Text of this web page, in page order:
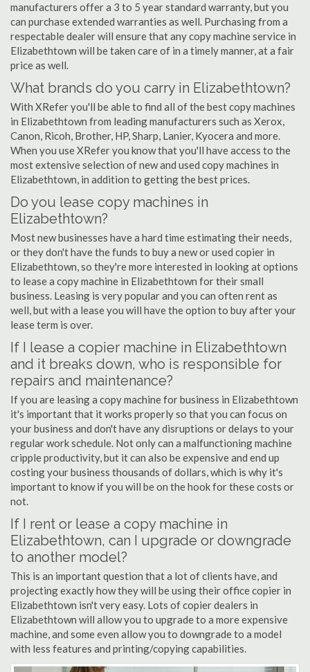
manufacturers offer a 3 to 5 year standard warranty, but you
can purchase extended warranties as well. Purchasing from a
respectable dealer will ensure that any copy machine service in
Elizabethtown will be taken care of in a timely manner, at a fair
price as well.
What brands do you carry in Elizabethtown?
With XRefer you'll be able to find all of the best copy machines
in Elizabethtown from leading manufacturers such as Xerox,
Canon, Ricoh, Brother, HP, Sharp, Lanier, Kyocera and more.
When you use XRefer you know that you'll have access to the
most extensive selection of new and used copy machines in
Elizabethtown, in addition to getting the best prices.
Do you lease copy machines in
Elizabethtown?
Most new businesses have a hard time estimating their needs,
or they don't have the funds to buy a new or used copier in
Elizabethtown, so they're more interested in looking at options
to lease a copy machine in Elizabethtown for their small
business. Leasing is very popular and you can often rent as
well, but with a lease you will have the option to buy after your
lease term is over.
If I lease a copier machine in Elizabethtown
and it breaks down, who is responsible for
repairs and maintenance?
If you are leasing a copy machine for business in Elizabethtown
it's important that it works properly so that you can focus on
your business and don't have any disruptions or delays to your
regular work schedule. Not only can a malfunctioning machine
cripple productivity, but it can also be expensive and end up
costing your business thousands of dollars, which is why it's
important to know if you will be on the hook for these costs or
not.
If I rent or lease a copy machine in
Elizabethtown, can I upgrade or downgrade
to another model?
This is an important question that a lot of clients have, and
projecting exactly how they will be using their office copier in
Elizabethtown isn't very easy. Lots of copier dealers in
Elizabethtown will allow you to upgrade to a more expensive
machine, and some even allow you to downgrade to a model
with less features and printing/copying capabilities.